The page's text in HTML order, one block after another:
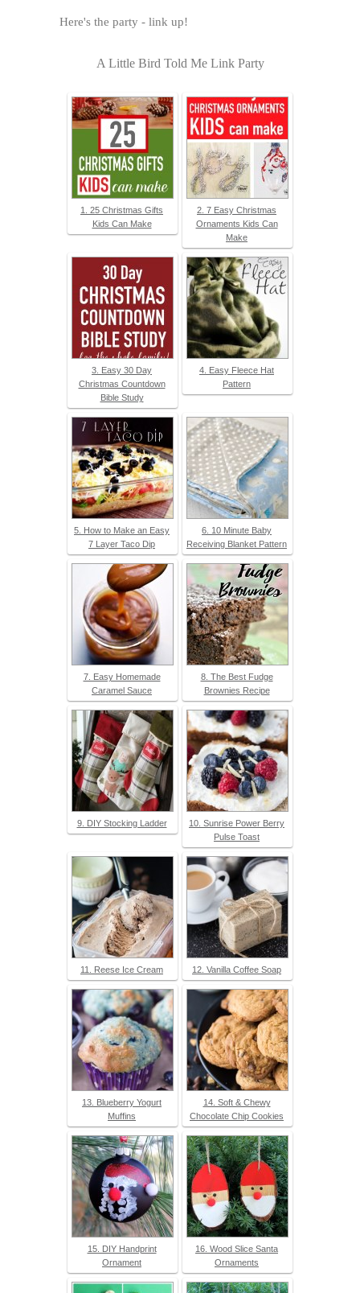
Here's the party - link up!
A Little Bird Told Me Link Party
1. 25 Christmas Gifts
Kids Can Make
2. 7 Easy Christmas
Ornaments Kids Can
Make
3. Easy 30 Day
Christmas Countdown
Bible Study
4. Easy Fleece Hat
Pattern
5. How to Make an Easy
7 Layer Taco Dip
6. 10 Minute Baby
Receiving Blanket Pattern
7. Easy Homemade
Caramel Sauce
8. The Best Fudge
Brownies Recipe
9. DIY Stocking Ladder
10. Sunrise Power Berry
Pulse Toast
11. Reese Ice Cream 12. Vanilla Coffee Soap
13. Blueberry Yogurt
Muffins
14. Soft & Chewy
Chocolate Chip Cookies
15. DIY Handprint
Ornament
16. Wood Slice Santa
Ornaments